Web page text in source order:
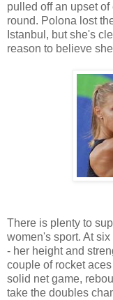
pulled off an upset
round. Polona lost
Istanbul, but she's
reason to believe she
There is plenty to
women's sport. At
- her height and
couple of rocket
solid net game,
take the doubles